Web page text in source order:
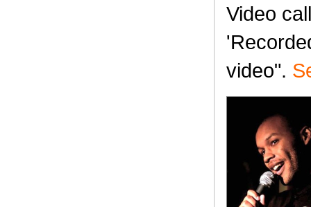
Video
video".